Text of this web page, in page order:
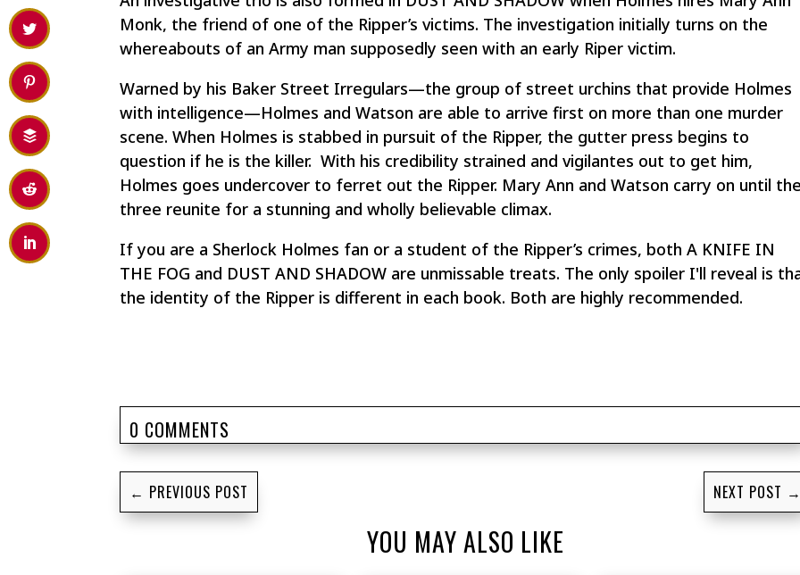
Monk, the friend of one of the Ripper’s victims. The investigation initially turns on the
whereabouts of an Army man supposedly seen with an early Riper victim.
Warned by his Baker Street Irregulars—the group of street urchins that provide Holmes
with intelligence—Holmes and Watson are able to arrive first on more than one murder
scene. When Holmes is stabbed in pursuit of the Ripper, the gutter press begins to
question if he is the killer. With his credibility strained and vigilantes out to get him,
Holmes goes undercover to ferret out the Ripper. Mary Ann and Watson carry on until
three reunite for a stunning and wholly believable climax.
If you are a Sherlock Holmes fan or a student of the Ripper’s crimes, both A KNIFE IN
THE FOG and DUST AND SHADOW are unmissable treats. The only spoiler I'll reveal is
the identity of the Ripper is different in each book. Both are highly recommended.
0 COMMENTS
← PREVIOUS POST NEXT POST
YOU MAY ALSO LIKE